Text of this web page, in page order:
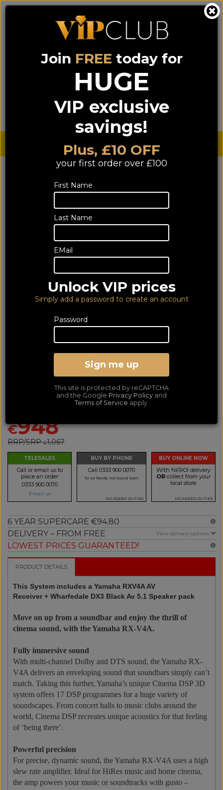
Call us on0333 900 0070 (NI) 0044 333 900 0070
Sign up for VIP pricing - click here!
Search Login Basket
Sterling £ € Euro
Yamaha RXV4A with
Wharfedale DX3 5.1 Black
Bundle
Av Receiver with 5.1 Speaker Package
€948
RRP/SRP€1,067
TELESALES
Call or email us to
place an order
0333 900 0070
Email us
BUY BY PHONE
Call 0333 900 0070
for our friendly Irish based team
NO ADDED DUTIES
BUY ONLINE NOW
With NI/ROI delivery
ORcollect from your
local store
NO ADDED DUTIES
6 YEAR SUPERCARE €94.80
DELIVERY – FROM FREE
View delivery options
LOWEST PRICES GUARANTEED!
PRODUCT DETAILS
This System includes a Yamaha RXV4A AV
Receiver + Wharfedale DX3 Black Av 5.1 Speaker pack
Move on up from a soundbar and enjoy the thrill of
cinema sound, with the Yamaha RX-V4A.
Fully immersive sound
With multi-channel Dolby and DTS sound, the Yamaha RX-
V4A delivers an enveloping sound that soundbars simply can’t
match. Taking this further, Yamaha’s unique Cinema DSP 3D
system offers 17 DSP programmes for a huge variety of
soundscapes. From concert halls to music clubs around the
world, Cinema DSP recreates unique acoustics for that feeling
of ‘being there’.
Powerful precision
For precise, dynamic sound, the Yamaha RX-V4A uses a high
slew rate amplifier. Ideal for HiRes music and home cinema,
the amp powers your music or soundtracks with gusto –
Join FREE today for
HUGE
VIP exclusive
savings!
Plus, £10 OFF
your first order over £100
First Name
Last Name
EMail
Unlock VIP prices
Simply add a password to create an account
Password
Sign me up
This site is protected by reCAPTCHA
and the Google Privacy Policy and
Terms of Service apply.